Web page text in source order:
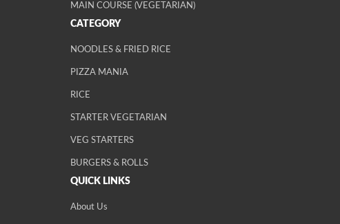
MAIN COURSE (VEGETARIAN)
CATEGORY
NOODLES & FRIED RICE
PIZZA MANIA
RICE
STARTER VEGETARIAN
VEG STARTERS
BURGERS & ROLLS
QUICK LINKS
About Us